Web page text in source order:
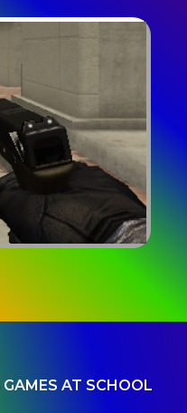
AT SCHOOL